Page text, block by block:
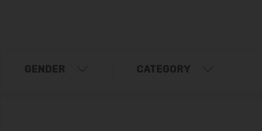
GENDER CATEGORY